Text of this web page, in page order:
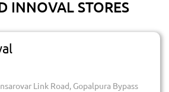
INNOVAL STORES
Link Road, Gopalpura Bypass